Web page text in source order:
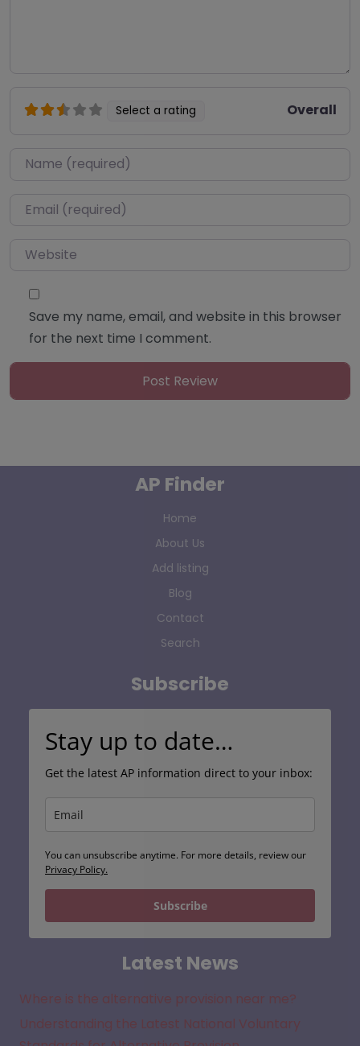
Select a rating Overall
Name*
Email*
Website
Save my name, email, and website in this browser
for the next time I comment.
AP Finder
Home
About Us
Add listing
Blog
Contact
Search
Subscribe
Stay up to date…
Get the latest AP information direct to your inbox:
You can unsubscribe anytime. For more details, review our
Privacy Policy.
Subscribe
Latest News
Where is the alternative provision near me?
Understanding the Latest National Voluntary